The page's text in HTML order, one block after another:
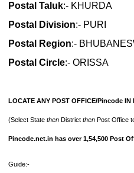
Postal Taluk:- KHURDA
Postal Division:- PURI
Postal Region:-
Postal Circle:- ORISSA
LOCATE ANY POST OFFICE/Pincode IN
(Select State then District then Post Office
Pincode.net.in has over 1,54,500 Post
Guide:-